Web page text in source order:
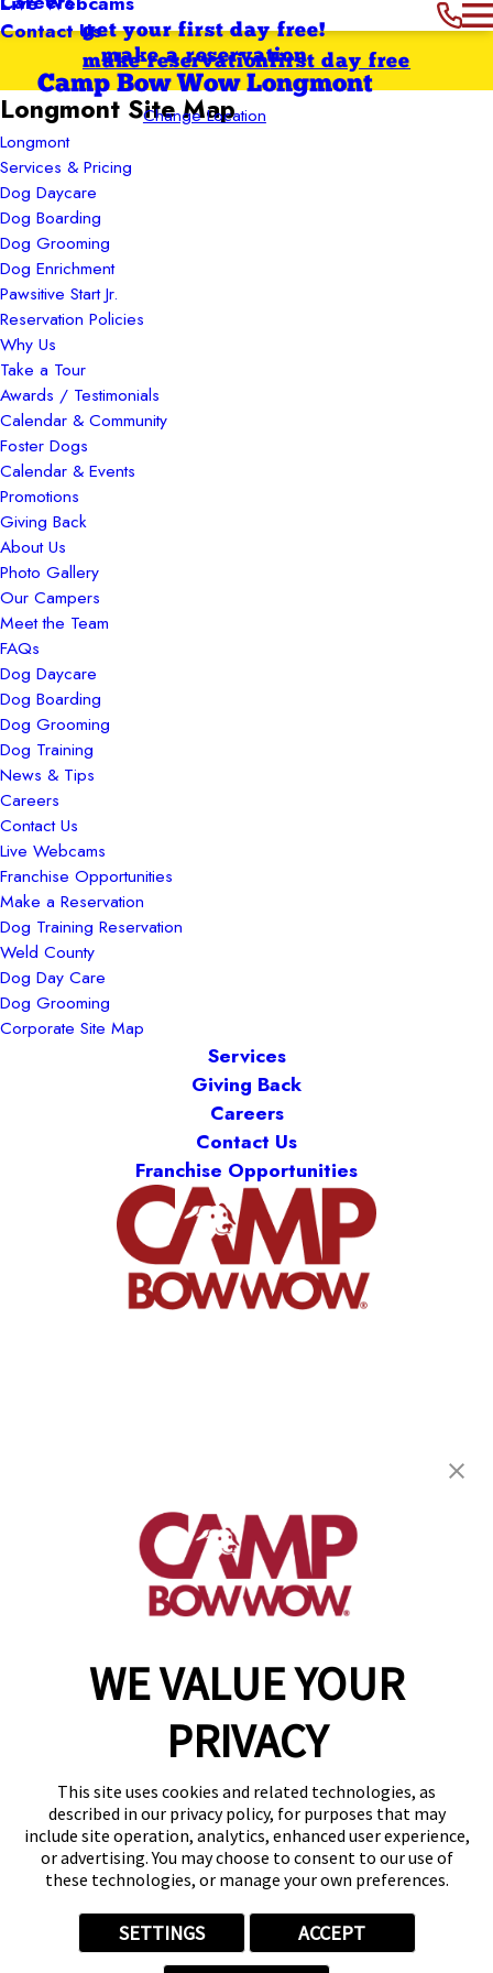
Contact Usget your first day free!
make a reservation
Camp Bow Wow Longmont
Change Location
first day free
make reservation
WE VALUE YOUR
PRIVACY
This site uses cookies and related technologies, as
described in our privacy policy, for purposes that may
include site operation, analytics, enhanced user experience,
or advertising. You may choose to consent to our use of
these technologies, or manage your own preferences.
SETTINGS ACCEPT
Longmont Site Map
Longmont
Services & Pricing
Dog Daycare
Dog Boarding
Dog Grooming
Dog Enrichment
Pawsitive Start Jr.
Reservation Policies
Why Us
Take a Tour
Awards / Testimonials
Calendar & Community
Foster Dogs
Calendar & Events
Promotions
Giving Back
About Us
Photo Gallery
Our Campers
Meet the Team
FAQs
Dog Daycare
Dog Boarding
Dog Grooming
Dog Training
News & Tips
Careers
Contact Us
Live Webcams
Franchise Opportunities
Make a Reservation
Dog Training Reservation
Weld County
Dog Day Care
Dog Grooming
Corporate Site Map
Services
Giving Back
Careers
Contact Us
Franchise Opportunities
Longmont, CO 80501
(720) 778-3626
get your first day free!
make a reservation
Copyright © 2026 Camp Bow Wow
Accessibility
Privacy Policy
Notice at Collection
Site Map
Your Privacy Choices